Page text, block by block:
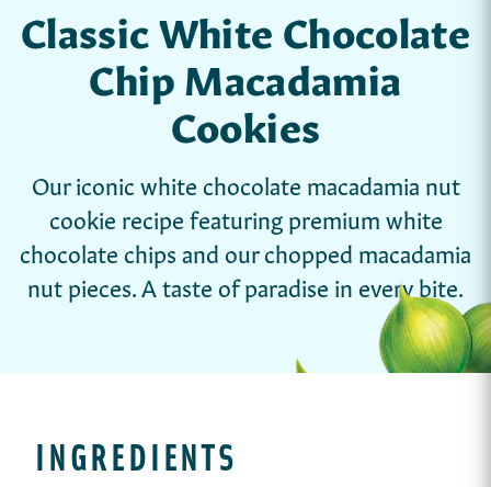
Classic White Chocolate
Chip Macadamia
Cookies
Our iconic white chocolate macadamia nut
cookie recipe featuring premium white
chocolate chips and our chopped macadamia
nut pieces. A taste of paradise in every bite.
INGREDIENTS